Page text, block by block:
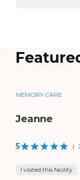
MEMORY CARE
Jeanne
5 |
I visited this facility